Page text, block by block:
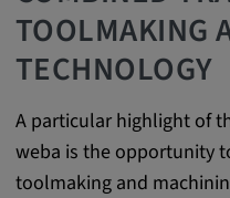
TOOLMAKING
TECHNOLOGY
A particular highlight of
weba is the opportunity
toolmaking and
Vimeo
Statistics